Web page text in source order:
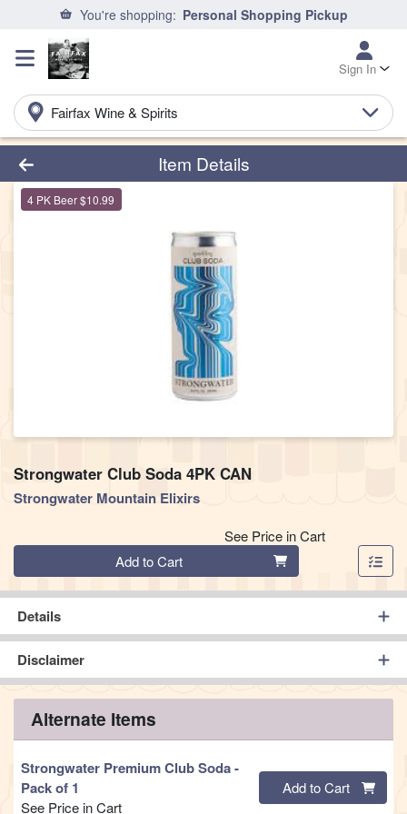
You're shopping: Personal Shopping Pickup
Sign In
Fairfax Wine & Spirits
Product Details Page
Item Details
4 PK Beer $10.99
Strongwater Club Soda 4PK CAN
Strongwater Mountain Elixirs
See Price in Cart
Quantity 0
Add to Cart
Details
Disclaimer
Alternate Items
Strongwater Premium Club Soda-
Pack of 1
See Price in Cart
Quantity 0
Add to Cart